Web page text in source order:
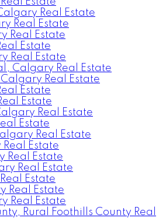
Real Estate
Real Estate
Real Estate
Estate
Real Estate
Calgary Real Estate
Real Estate
Estate
Estate
Real Estate
Estate
Real Estate
Estate
Real Estate
Real Estate
Estate
Real Estate
Real Estate
Rural Foothills County Real